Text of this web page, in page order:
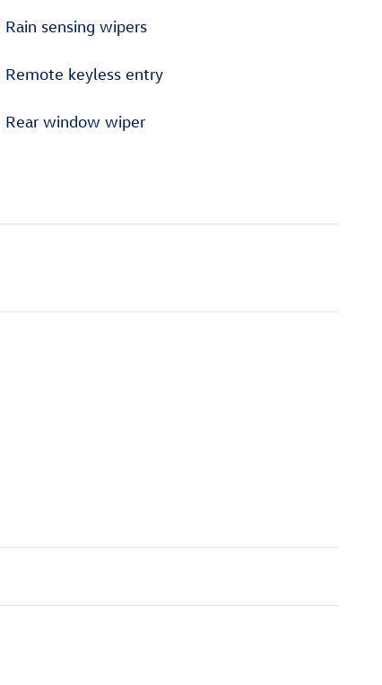
Rain sensing wipers
Remote keyless entry
Rear window wiper